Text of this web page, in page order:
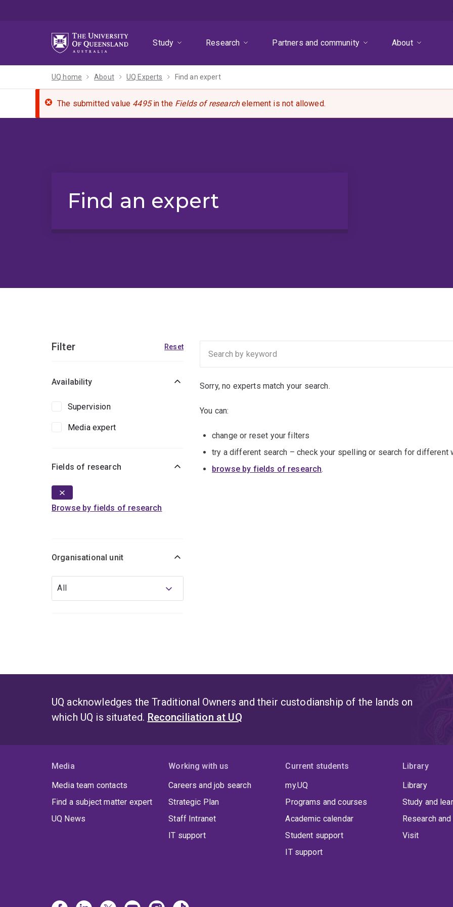
Study
Research Partners and community About
UQ home About UQ Experts Find an expert
The submitted value 4495in the Fields of researchelement is not allowed.
Find an expert
Filter Reset
Availability
Supervision
Media expert
Fields of research
Browse by fields of research
Organisational unit
Organisational
All
Sorry, no experts match your search.
You can:
change or reset your filters
try a different search – check your spelling or search for different
browse by fields of research.
UQ acknowledges the Traditional Owners and their custodianship of the lands on
which UQ is situated. Reconciliation at UQ
Media
Media team contacts
Find a subject matter expert
UQ News
Working with us
Careers and job search
Strategic Plan
Staff Intranet
IT support
Current students
my.UQ
Programs and courses
Academic calendar
Student support
IT support
Library
Library
Study and
Research
Visit